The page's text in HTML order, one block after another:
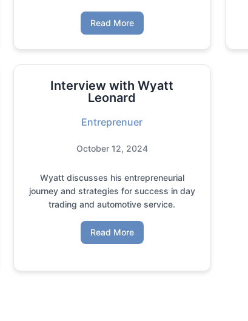
Read More
Interview with Wyatt
Leonard
Entreprenuer
October 12, 2024
Wyatt discusses his entrepreneurial
journey and strategies for success in day
trading and automotive service.
Read More